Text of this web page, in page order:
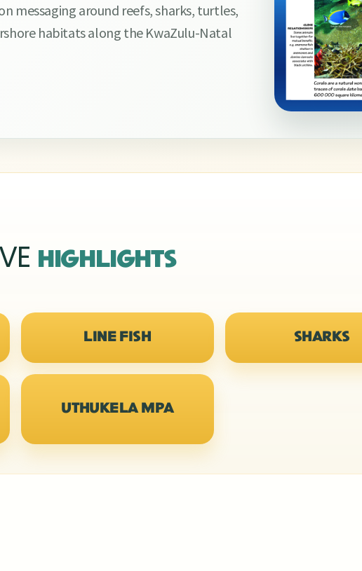
messaging around reefs, sharks, turtles,
habitats along the KwaZulu-Natal
HIGHLIGHTS
LINE FISH SHARKS
UTHUKELA MPA